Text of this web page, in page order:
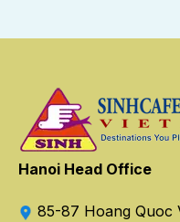
Hanoi Head Office
85-87 Hoang Quoc